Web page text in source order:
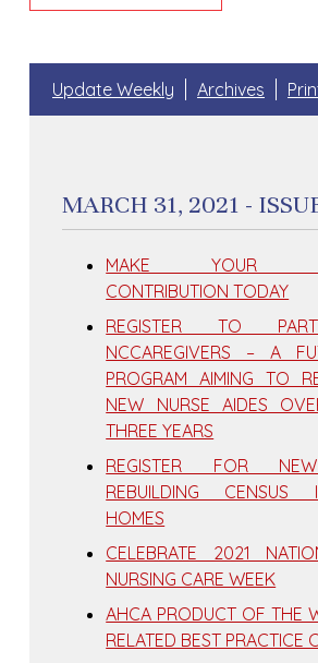
Update Weekly Archives
MARCH 31, 2021 -
MAKE YOUR
CONTRIBUTION TODAY
REGISTER TO
NCCAREGIVERS – A
PROGRAM AIMING TO
NEW NURSE AIDES
THREE YEARS
REGISTER FOR
REBUILDING CENSUS
HOMES
CELEBRATE 2021
NURSING CARE WEEK
AHCA PRODUCT OF THE
RELATED BEST PRACTICE